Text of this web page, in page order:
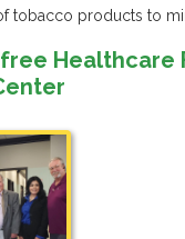
tobacco products to
Healthcare